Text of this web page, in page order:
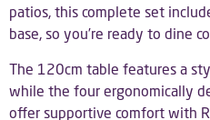
patios, this complete set
base, so you’re ready to dine
The 120cm table features a
while the four ergonomically
offer supportive comfort with